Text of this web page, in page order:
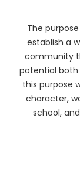
The
establish a
community
potential both
this purpose
character,
school,